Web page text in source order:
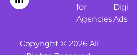
for
Agencies
Digi
Ads
Copyright © 2026 All